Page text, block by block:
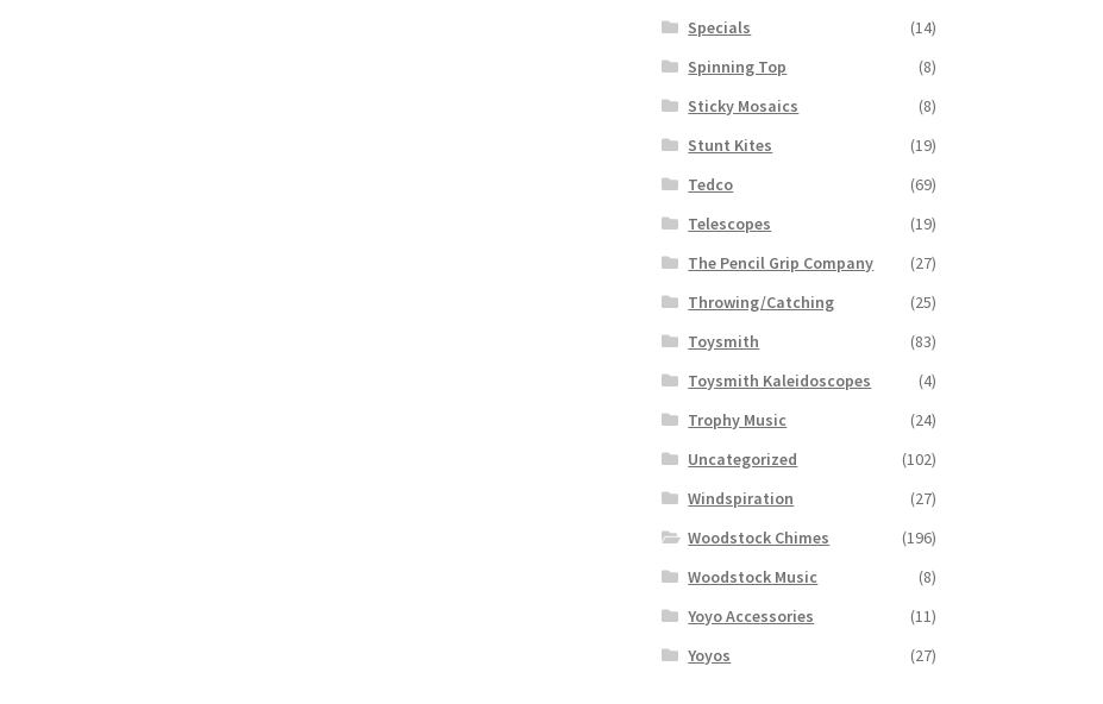
Specials
(14)
Spinning Top
(8)
Sticky Mosaics
(8)
Stunt Kites
(19)
Tedco
(69)
Telescopes
(19)
The Pencil Grip Company
(27)
Throwing/Catching
(25)
Toysmith
(83)
Toysmith Kaleidoscopes
(4)
Trophy Music
(24)
Uncategorized
(102)
Windspiration
(27)
Woodstock Chimes
(196)
Woodstock Music
(8)
Yoyo Accessories
(11)
Yoyos
(27)